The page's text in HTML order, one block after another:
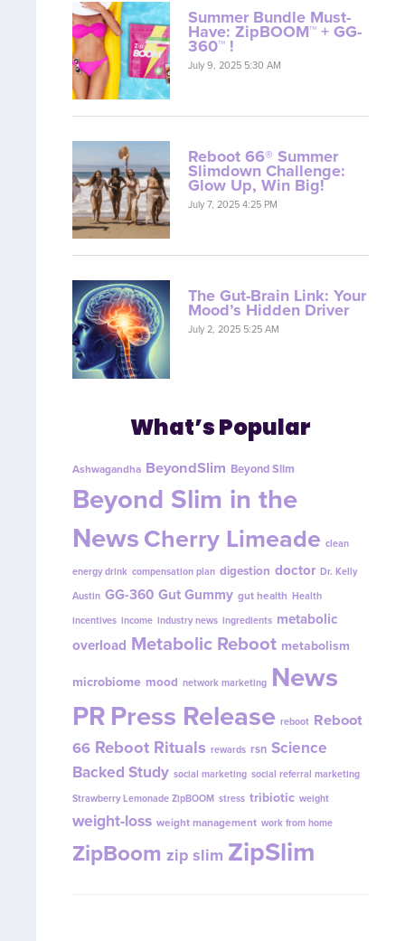
Summer Bundle Must-
Have: ZipBOOM™ + GG-
360™ !
July 9, 2025 5:30 AM
Reboot 66® Summer
Slimdown Challenge:
Glow Up, Win Big!
July 7, 2025 4:25 PM
The Gut-Brain Link: Your
Mood’s Hidden Driver
July 2, 2025 5:25 AM
What’s Popular
Ashwagandha BeyondSlim Beyond Slim
Beyond Slim in the
NewsCherry Limeade clean
energy drink compensation plan digestion doctor Dr. Kelly
Austin GG-360 Gut Gummy gut health Health
incentives income industry news ingredients metabolic
overload Metabolic Reboot metabolism
microbiome mood network marketing News
PRPress Release reboot Reboot
66 Reboot Rituals rewards rsn Science
Backed Study social marketing social referral marketing
Strawberry Lemonade ZipBOOM stress tribiotic weight
weight-loss weight management work from home
ZipBoom zip slim ZipSlim